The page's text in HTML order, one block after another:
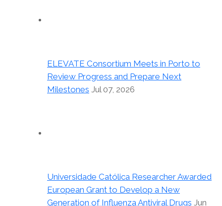
ELEVATE Consortium Meets in Porto to
Review Progress and Prepare Next
Milestones Jul 07, 2026
Universidade Católica Researcher Awarded
European Grant to Develop a New
Generation of Influenza Antiviral Drugs Jun